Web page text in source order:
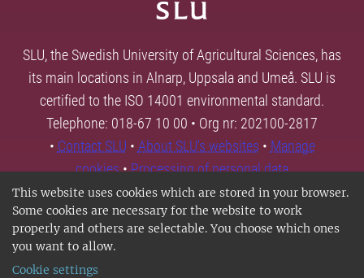
This website uses cookies which are stored in your browser.
Some cookies are necessary for the website to work
properly and others are selectable. You choose which ones
you want to allow.
Cookie settings
SLU, the Swedish University of Agricultural Sciences, has
its main locations in Alnarp, Uppsala and Umeå. SLU is
certified to the ISO 14001 environmental standard.
Telephone: 018-67 10 00 • Org nr: 202100-2817
• Contact SLU • About SLU's websites • Manage
cookies•Processing of personal data